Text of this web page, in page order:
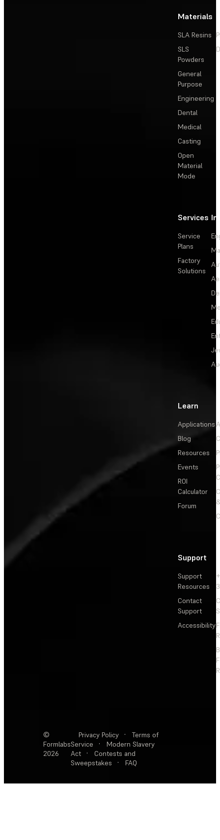
Materials
SLA Resins
SLS
Powders
General
Purpose
Engineering
Dental
Medical
Casting
Open
Material
Mode
Services
Service
Plans
Factory
Solutions
Learn
Applications
Blog
Resources
Events
ROI
Calculator
Forum
Support
Support
Resources
Contact
Support
Accessibility
©
Formlabs
2026
Privacy Policy ·
Terms of
Service
·
Modern Slavery
Act
·
Contests and
Sweepstakes
· FAQ